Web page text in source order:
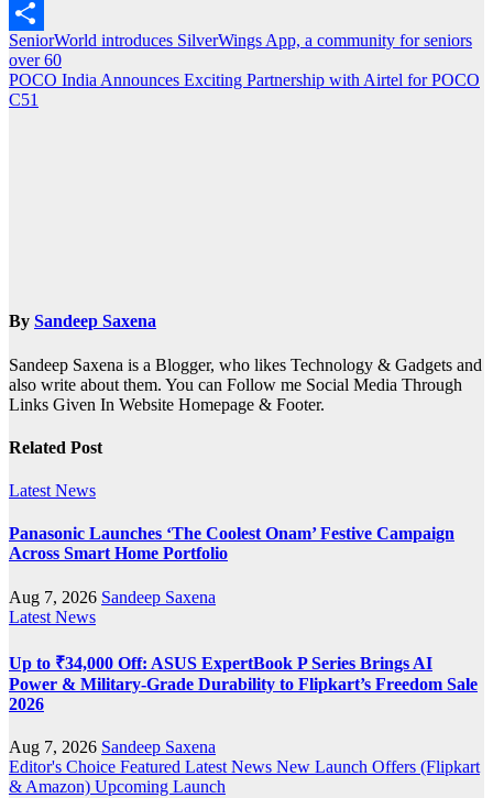
Outlook.com
Share
Post
navigation
SeniorWorld introduces SilverWings App, a community for seniors
over 60
POCO India Announces Exciting Partnership with Airtel for POCO
C51
By Sandeep Saxena
Sandeep Saxena is a Blogger, who likes Technology & Gadgets and
also write about them. You can Follow me Social Media Through
Links Given In Website Homepage & Footer.
Related Post
Latest News
Panasonic Launches ‘The Coolest Onam’ Festive Campaign
Across Smart Home Portfolio
Aug 7, 2026 Sandeep Saxena
Latest News
Up to ₹34,000 Off: ASUS ExpertBook P Series Brings AI
Power & Military-Grade Durability to Flipkart’s Freedom Sale
2026
Aug 7, 2026 Sandeep Saxena
Editor's Choice Featured Latest News New Launch Offers (Flipkart
& Amazon) Upcoming Launch